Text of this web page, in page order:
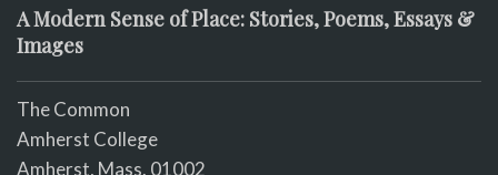
A Modern Sense of Place: Stories, Poems, Essays &
Images
The Common
Amherst College
Amherst, Mass. 01002